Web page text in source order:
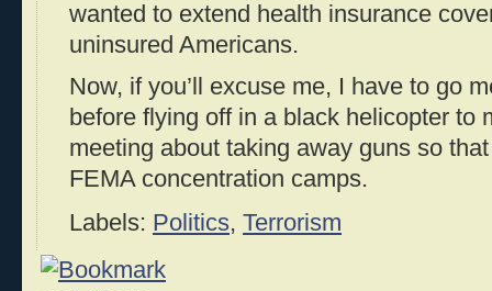
wanted to extend health insurance
uninsured Americans.
Now, if you’ll excuse me, I have to go
before flying off in a black helicopter to
meeting about taking away guns so
FEMA concentration camps.
Labels: Politics, Terrorism